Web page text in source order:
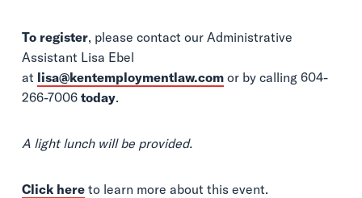
To register, please contact our Administrative
Assistant Lisa Ebel
at lisa@kentemploymentlaw.comor by calling 604-
266-7006 today.
A light lunch will be provided.
Click hereto learn more about this event.